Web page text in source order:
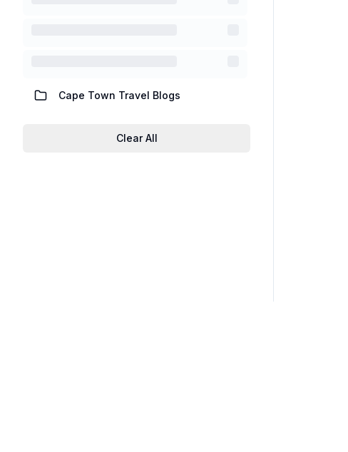
Cape Town Travel Blogs
Clear All